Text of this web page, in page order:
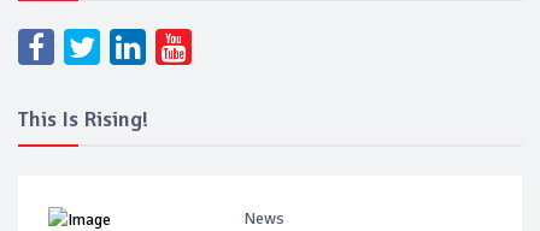
This Is Rising!
News